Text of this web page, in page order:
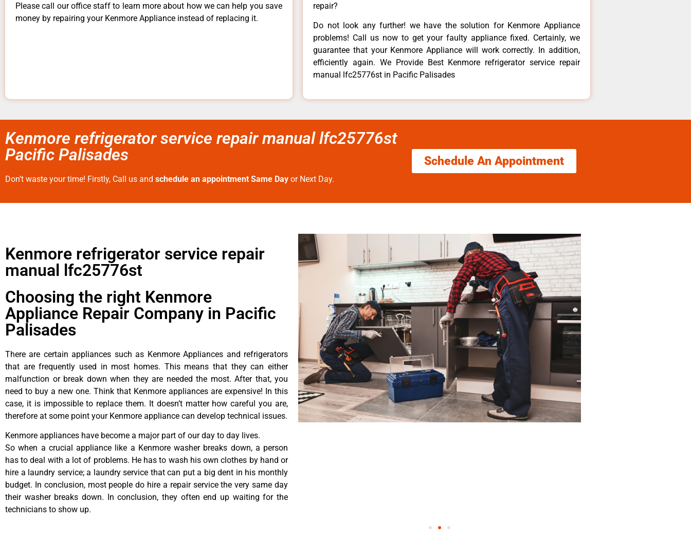
Please call our office staff to learn more about how we can help you save
money by repairing your Kenmore Appliance instead of replacing it.
repair?
Do not look any further! we have the solution for Kenmore Appliance
problems! Call us now to get your faulty appliance fixed. Certainly, we
guarantee that your Kenmore Appliance will work correctly. In addition,
efficiently again. We Provide Best Kenmore refrigerator service repair
manual lfc25776st in Pacific Palisades
Kenmore refrigerator service repair manual lfc25776st
Pacific Palisades
Don’t waste your time! Firstly, Call us and schedule an appointment Same Day or Next Day.
Schedule An Appointment
Kenmore refrigerator service repair
manual lfc25776st
Choosing the right Kenmore
Appliance Repair Company in Pacific
Palisades
There are certain appliances such as Kenmore Appliances and refrigerators
that are frequently used in most homes. This means that they can either
malfunction or break down when they are needed the most. After that, you
need to buy a new one. Think that Kenmore appliances are expensive! In this
case, it is impossible to replace them. It doesn’t matter how careful you are,
therefore at some point your Kenmore appliance can develop technical issues.
Kenmore appliances have become a major part of our day to day lives.
So when a crucial appliance like a Kenmore washer breaks down, a person
has to deal with a lot of problems. He has to wash his own clothes by hand or
hire a laundry service; a laundry service that can put a big dent in his monthly
budget. In conclusion, most people do hire a repair service the very same day
their washer breaks down. In conclusion, they often end up waiting for the
technicians to show up.